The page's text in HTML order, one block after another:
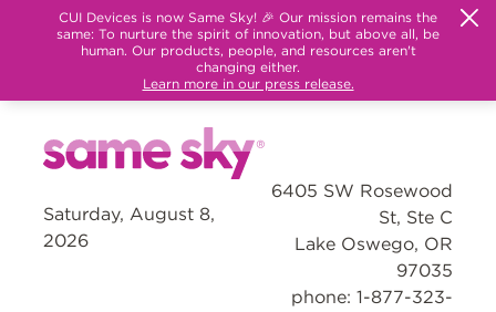
CUI Devices is now Same Sky! 🎉 Our mission remains the
same: To nurture the spirit of innovation, but above all, be
human. Our products, people, and resources aren't
changing either.
Learn more in our press release.
Saturday, August 8,
2026
6405 SW Rosewood
St, Ste C
Lake Oswego, OR
97035
phone: 1-877-323-